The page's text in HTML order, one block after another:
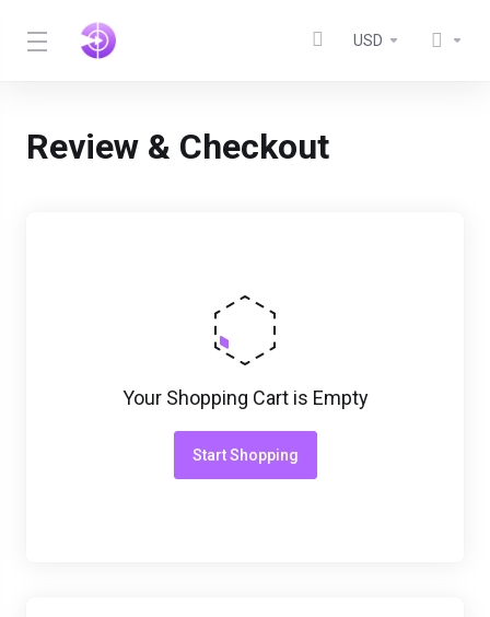
USD
Review & Checkout
Your Shopping Cart is Empty
Start Shopping